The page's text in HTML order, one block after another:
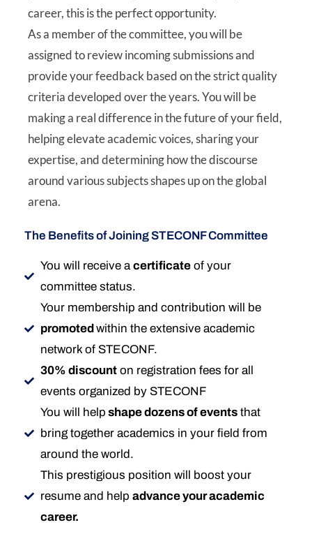
career, this is the perfect opportunity.
As a member of the committee, you will be
assigned to review incoming submissions and
provide your feedback based on the strict quality
criteria developed over the years. You will be
making a real difference in the future of your field,
helping elevate academic voices, sharing your
expertise, and determining how the discourse
around various subjects shapes up on the global
arena.
The Benefits of Joining STECONF Committee
You will receive acertificateof your
committee status.
Your membership and contribution will be
promotedwithin the extensive academic
network of STECONF.
30% discounton registration fees for all
events organized by STECONF
You will help shape dozens of eventsthat
bring together academics in your field from
around the world.
This prestigious position will boost your
resume and help advance your academic
career.